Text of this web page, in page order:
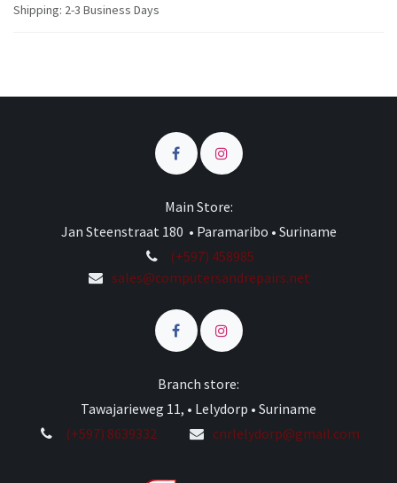
Shipping: 2-3 Business Days
Main Store:
Jan Steenstraat 180 • Paramaribo • Suriname
(+597) 458985
sales@computersandrepairs.net
Branch store:
Tawajarieweg 11, • Lelydorp • Suriname
(+597) 8639332
cnrlelydorp@gmail.com